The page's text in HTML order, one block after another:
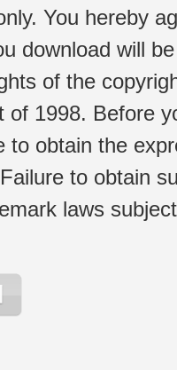
You hereby
download will
of the
of 1998. Before
to obtain the
to obtain
laws